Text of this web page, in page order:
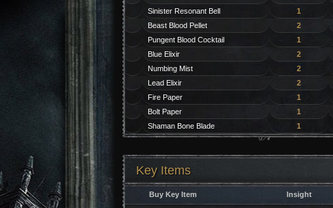
Sinister Resonant Bell
1
Beast Blood Pellet
2
Pungent Blood Cocktail
1
Blue Elixir
2
Numbing Mist
2
Lead Elixir
2
Fire Paper
1
Bolt Paper
1
Shaman Bone Blade
1
Key Items
Buy Key Item Insight